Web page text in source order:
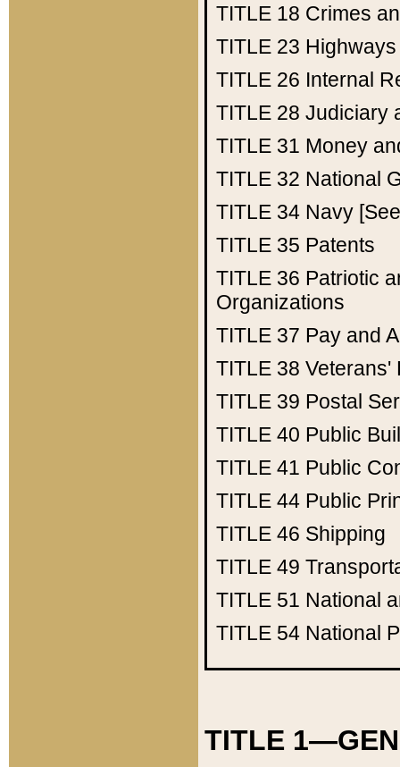
TITLE 18 Crimes
TITLE 23 Highways
TITLE 26 Internal
TITLE 28 Judiciary
TITLE 31 Money
TITLE 32 National
TITLE 34 Navy
TITLE 35 Patents
TITLE 36 Patriotic
Organizations
TITLE 37 Pay and
TITLE 38 Veterans'
TITLE 39 Postal
TITLE 40 Public
TITLE 41 Public
TITLE 44 Public
TITLE 46 Shipping
TITLE 49
TITLE 51 National
TITLE 54 National
TITLE